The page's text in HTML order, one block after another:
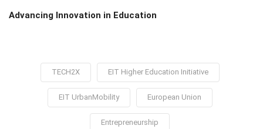
Advancing Innovation in Education
TECH2X EIT Higher Education Initiative
EIT UrbanMobility European Union
Entrepreneurship